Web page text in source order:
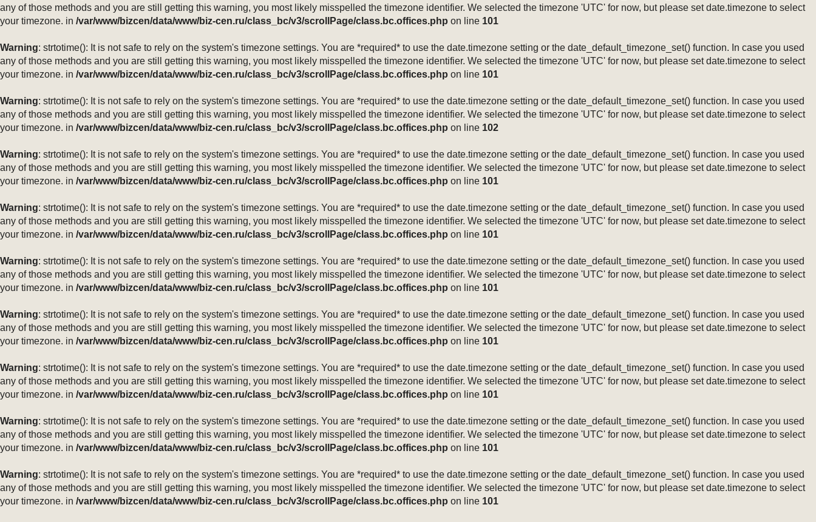
any of those methods and you are still getting this warning, you most likely misspelled the timezone identifier. We selected the timezone 'UTC' for now, but please set date.timezone to select
your timezone. in /var/www/bizcen/data/www/biz-cen.ru/class_bc/v3/scrollPage/class.bc.offices.php on line 101
Warning: strtotime(): It is not safe to rely on the system's timezone settings. You are *required* to use the date.timezone setting or the date_default_timezone_set() function. In case you used
any of those methods and you are still getting this warning, you most likely misspelled the timezone identifier. We selected the timezone 'UTC' for now, but please set date.timezone to select
your timezone. in /var/www/bizcen/data/www/biz-cen.ru/class_bc/v3/scrollPage/class.bc.offices.php on line 101
Warning: strtotime(): It is not safe to rely on the system's timezone settings. You are *required* to use the date.timezone setting or the date_default_timezone_set() function. In case you used
any of those methods and you are still getting this warning, you most likely misspelled the timezone identifier. We selected the timezone 'UTC' for now, but please set date.timezone to select
your timezone. in /var/www/bizcen/data/www/biz-cen.ru/class_bc/v3/scrollPage/class.bc.offices.php on line 102
Warning: strtotime(): It is not safe to rely on the system's timezone settings. You are *required* to use the date.timezone setting or the date_default_timezone_set() function. In case you used
any of those methods and you are still getting this warning, you most likely misspelled the timezone identifier. We selected the timezone 'UTC' for now, but please set date.timezone to select
your timezone. in /var/www/bizcen/data/www/biz-cen.ru/class_bc/v3/scrollPage/class.bc.offices.php on line 101
Warning: strtotime(): It is not safe to rely on the system's timezone settings. You are *required* to use the date.timezone setting or the date_default_timezone_set() function. In case you used
any of those methods and you are still getting this warning, you most likely misspelled the timezone identifier. We selected the timezone 'UTC' for now, but please set date.timezone to select
your timezone. in /var/www/bizcen/data/www/biz-cen.ru/class_bc/v3/scrollPage/class.bc.offices.php on line 101
Warning: strtotime(): It is not safe to rely on the system's timezone settings. You are *required* to use the date.timezone setting or the date_default_timezone_set() function. In case you used
any of those methods and you are still getting this warning, you most likely misspelled the timezone identifier. We selected the timezone 'UTC' for now, but please set date.timezone to select
your timezone. in /var/www/bizcen/data/www/biz-cen.ru/class_bc/v3/scrollPage/class.bc.offices.php on line 101
Warning: strtotime(): It is not safe to rely on the system's timezone settings. You are *required* to use the date.timezone setting or the date_default_timezone_set() function. In case you used
any of those methods and you are still getting this warning, you most likely misspelled the timezone identifier. We selected the timezone 'UTC' for now, but please set date.timezone to select
your timezone. in /var/www/bizcen/data/www/biz-cen.ru/class_bc/v3/scrollPage/class.bc.offices.php on line 101
Warning: strtotime(): It is not safe to rely on the system's timezone settings. You are *required* to use the date.timezone setting or the date_default_timezone_set() function. In case you used
any of those methods and you are still getting this warning, you most likely misspelled the timezone identifier. We selected the timezone 'UTC' for now, but please set date.timezone to select
your timezone. in /var/www/bizcen/data/www/biz-cen.ru/class_bc/v3/scrollPage/class.bc.offices.php on line 101
Warning: strtotime(): It is not safe to rely on the system's timezone settings. You are *required* to use the date.timezone setting or the date_default_timezone_set() function. In case you used
any of those methods and you are still getting this warning, you most likely misspelled the timezone identifier. We selected the timezone 'UTC' for now, but please set date.timezone to select
your timezone. in /var/www/bizcen/data/www/biz-cen.ru/class_bc/v3/scrollPage/class.bc.offices.php on line 101
Warning: strtotime(): It is not safe to rely on the system's timezone settings. You are *required* to use the date.timezone setting or the date_default_timezone_set() function. In case you used
any of those methods and you are still getting this warning, you most likely misspelled the timezone identifier. We selected the timezone 'UTC' for now, but please set date.timezone to select
your timezone. in /var/www/bizcen/data/www/biz-cen.ru/class_bc/v3/scrollPage/class.bc.offices.php on line 101